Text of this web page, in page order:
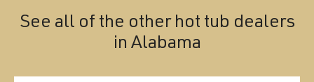
See all of the other hot tub dealers
in Alabama